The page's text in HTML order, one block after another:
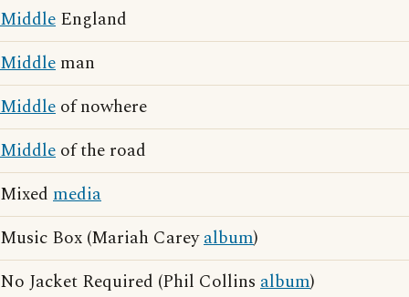
Middle England
Middle man
Middle of nowhere
Middle of the road
Mixed media
Music Box (Mariah Careyalbum)
No Jacket Required (Phil Collins album)